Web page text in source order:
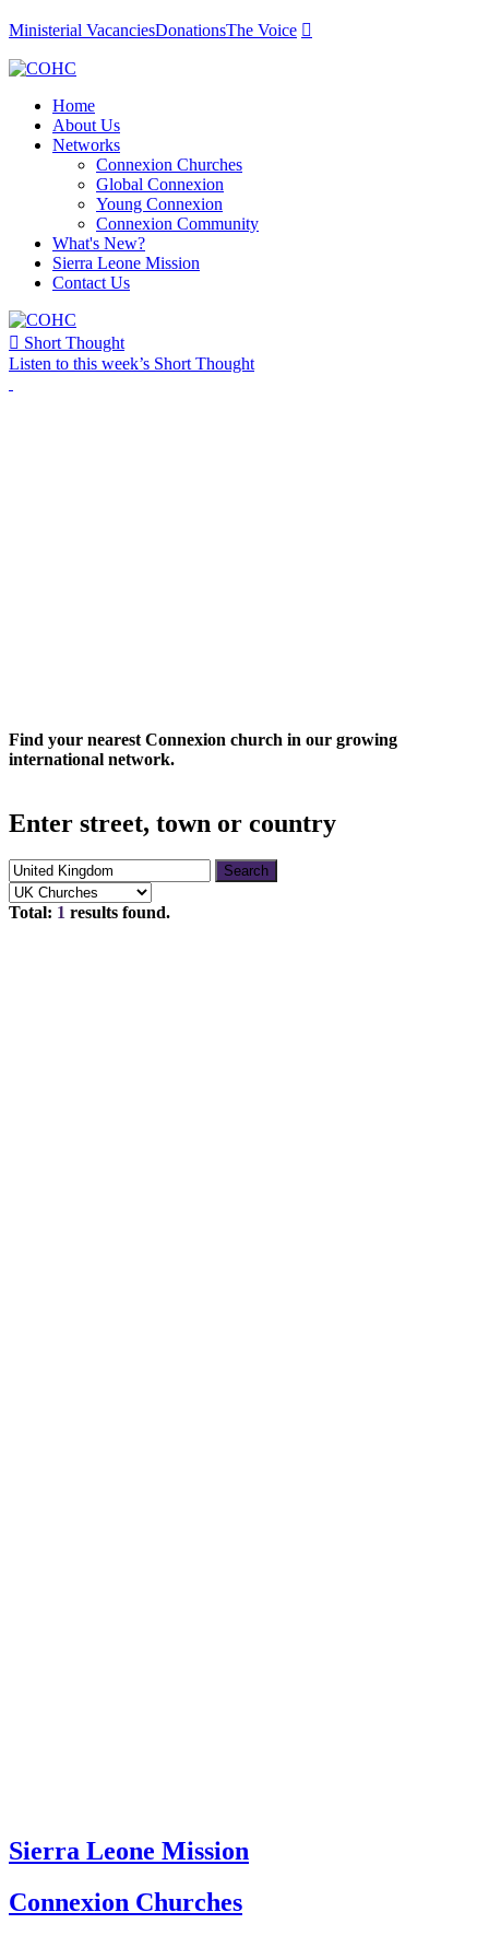
Ministerial VacanciesDonationsThe Voice 
Home
About Us
Networks
Connexion Churches
Global Connexion
Young Connexion
Connexion Community
What's New?
Sierra Leone Mission
Contact Us
 Short Thought
Listen to this week’s Short Thought
Find your nearest Connexion church in our growing
international network.
Enter street, town or country
Search
Total: 1 results found.
Sierra Leone Mission
Connexion Churches